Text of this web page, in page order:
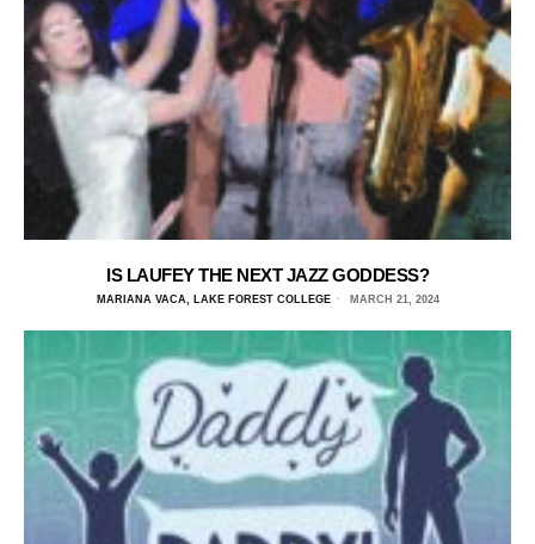
IS LAUFEY THE NEXT JAZZ GODDESS?
MARIANA VACA, LAKE FOREST COLLEGE MARCH 21, 2024